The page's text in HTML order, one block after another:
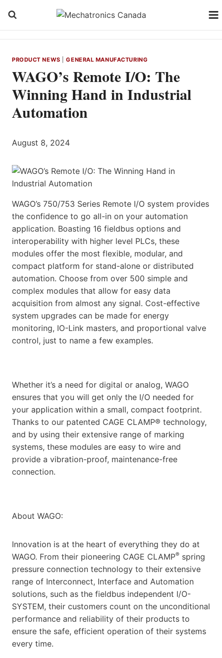
PRODUCT NEWS |GENERAL MANUFACTURING
WAGO’s Remote I/O: The
Winning Hand in Industrial
Automation
August 8, 2024
WAGO’s 750/753 Series Remote I/O system provides
the confidence to go all-in on your automation
application. Boasting 16 fieldbus options and
interoperability with higher level PLCs, these
modules offer the most flexible, modular, and
compact platform for stand-alone or distributed
automation. Choose from over 500 simple and
complex modules that allow for easy data
acquisition from almost any signal. Cost-effective
system upgrades can be made for energy
monitoring, IO-Link masters, and proportional valve
control, just to name a few examples.
Whether it’s a need for digital or analog, WAGO
ensures that you will get only the I/O needed for
your application within a small, compact footprint.
Thanks to our patented CAGE CLAMP® technology,
and by using their extensive range of marking
systems, these modules are easy to wire and
provide a vibration-proof, maintenance-free
connection.
About WAGO:
Innovation is at the heart of everything they do at
WAGO. From their pioneering CAGE CLAMP® spring
pressure connection technology to their extensive
range of Interconnect, Interface and Automation
solutions, such as the fieldbus independent I/O-
SYSTEM, their customers count on the unconditional
performance and reliability of their products to
ensure the safe, efficient operation of their systems
every time.